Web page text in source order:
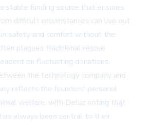
stable funding source that ensures
difficult circumstances can live out
safety and comfort without the
plagues traditional rescue
on fluctuating donations.
the technology company and
reflects the founders' personal
welfare, with Deluz noting that
always been central to their